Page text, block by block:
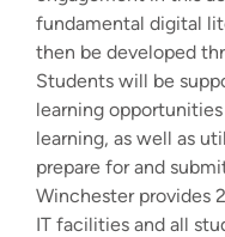
fundamental digital
then be developed
Students will be
learning
learning, as well as
prepare for and
Winchester provides
IT facilities and all